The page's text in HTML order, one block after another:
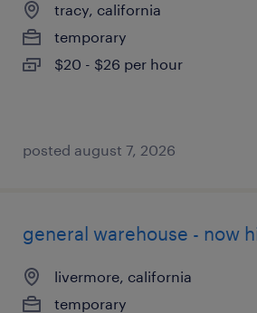
tracy, california
temporary
$20 - $26 per hour
posted august 7, 2026
general warehouse - now
livermore, california
temporary